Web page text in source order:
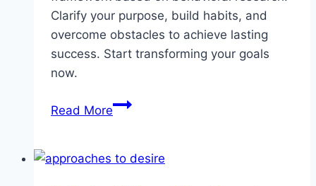
Clarify your purpose, build habits, and
overcome obstacles to achieve lasting
success. Start transforming your goals
now.
Read MoreBuild
With